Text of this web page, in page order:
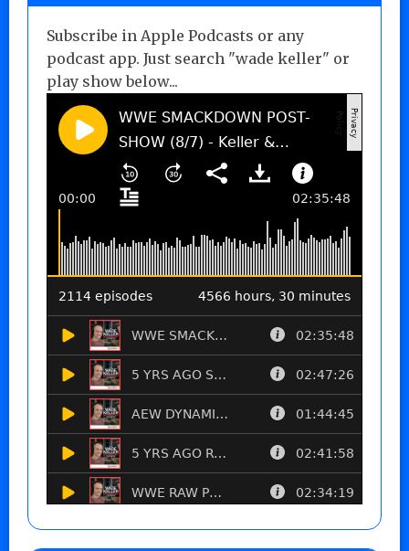
Subscribe in Apple Podcasts or any
podcast app. Just search "wade keller" or
play show below...